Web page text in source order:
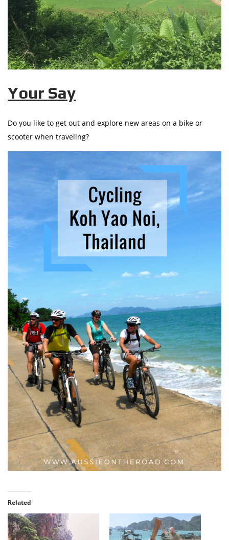
Your Say
Do you like to get out and explore new areas on a bike or
scooter when traveling?
Related